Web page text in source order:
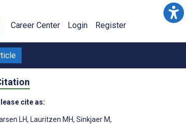
Career Center Login Register
cite as:
LH, Lauritzen MH, Sinkjaer M,